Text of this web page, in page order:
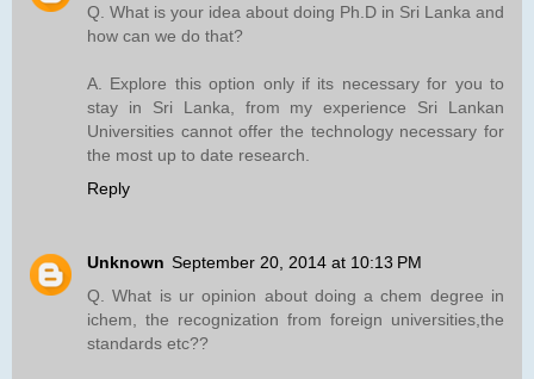
Q. What is your idea about doing Ph.D in Sri Lanka and
how can we do that?
A. Explore this option only if its necessary for you to
stay in Sri Lanka, from my experience Sri Lankan
Universities cannot offer the technology necessary for
the most up to date research.
Reply
Unknown September 20, 2014 at 10:13 PM
Q. What is ur opinion about doing a chem degree in
ichem, the recognization from foreign universities,the
standards etc??